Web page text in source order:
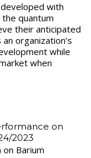
with
quantum
their anticipated
organization’s
while
when
on
2023
Barium